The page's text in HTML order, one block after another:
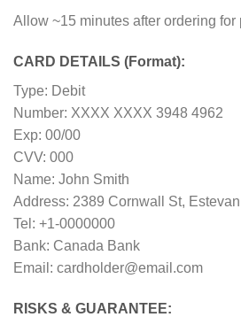
Allow ~15 minutes after ordering for
CARD DETAILS (Format):
Type: Debit
Number: XXXX XXXX 3948 4962
Exp: 00/00
CVV: 000
Name: John Smith
Address: 2389 Cornwall St,
Tel: +1-0000000
Bank: Canada Bank
Email: cardholder@email.com
RISKS & GUARANTEE: